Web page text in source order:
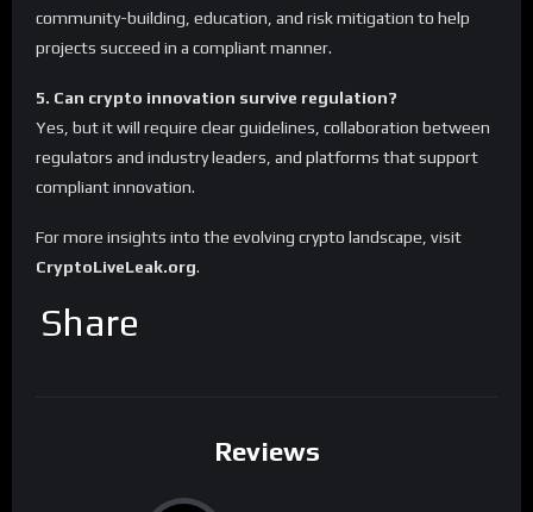
community-building, education, and risk mitigation to help
projects succeed in a compliant manner.
5. Can crypto innovation survive regulation?
Yes, but it will require clear guidelines, collaboration between
regulators and industry leaders, and platforms that support
compliant innovation.
For more insights into the evolving crypto landscape, visit
CryptoLiveLeak.org.
Share
Reviews